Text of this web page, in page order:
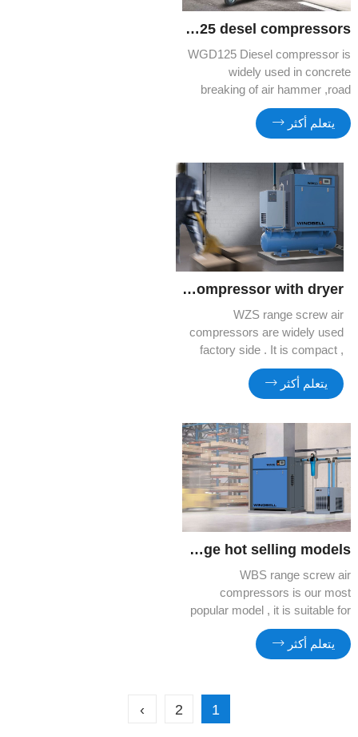
WGD125 desel compressors
WGD125 Diesel compressor is
widely used in concrete
breaking of air hammer ,road
construction.
يتعلم أكثر
WZV15 Tank mounted 3 in 1 compressor with dryer
WZS range screw air
compressors are widely used
factory side . It is compact ,
silent and high efficient . You
can benefit more and more from
its quality and cost efficiency.
يتعلم أكثر
WBS Range hot selling models
WBS range screw air
compressors is our most
popular model , it is suitable for
factory site , compact ,silent
and cost efficient.
يتعلم أكثر
1
2
›